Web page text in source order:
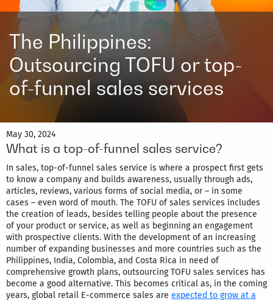
The Philippines:
Outsourcing TOFU or top-
of-funnel sales services
May 30, 2024
What is a top-of-funnel sales service?
In sales, top-of-funnel sales service is where a prospect first gets
to know a company and builds awareness, usually through ads,
articles, reviews, various forms of social media, or – in some
cases – even word of mouth. The TOFU of sales services includes
the creation of leads, besides telling people about the presence
of your product or service, as well as beginning an engagement
with prospective clients. With the development of an increasing
number of expanding businesses and more countries such as the
Philippines, India, Colombia, and Costa Rica in need of
comprehensive growth plans, outsourcing TOFU sales services has
become a good alternative. This becomes critical as, in the coming
years, global retail E-commerce sales are expected to grow at a